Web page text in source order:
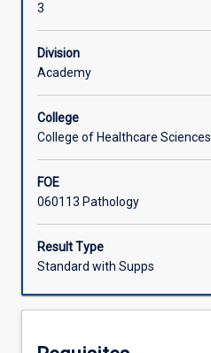
assist
coaches
and
athletes
evaluate
performance,
at
an
individual
level
or
3
Division
Academy
College
College of Healthcare Sciences
FOE
060113 Pathology
Result Type
Standard with Supps